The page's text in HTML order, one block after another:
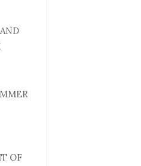
OF